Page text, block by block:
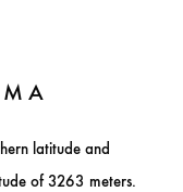
latitude and
of 3263 meters.